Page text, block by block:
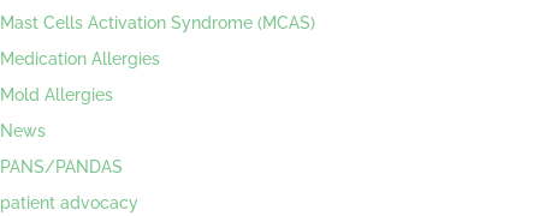
Mast Cells Activation Syndrome (MCAS)
Medication Allergies
Mold Allergies
News
PANS/PANDAS
patient advocacy